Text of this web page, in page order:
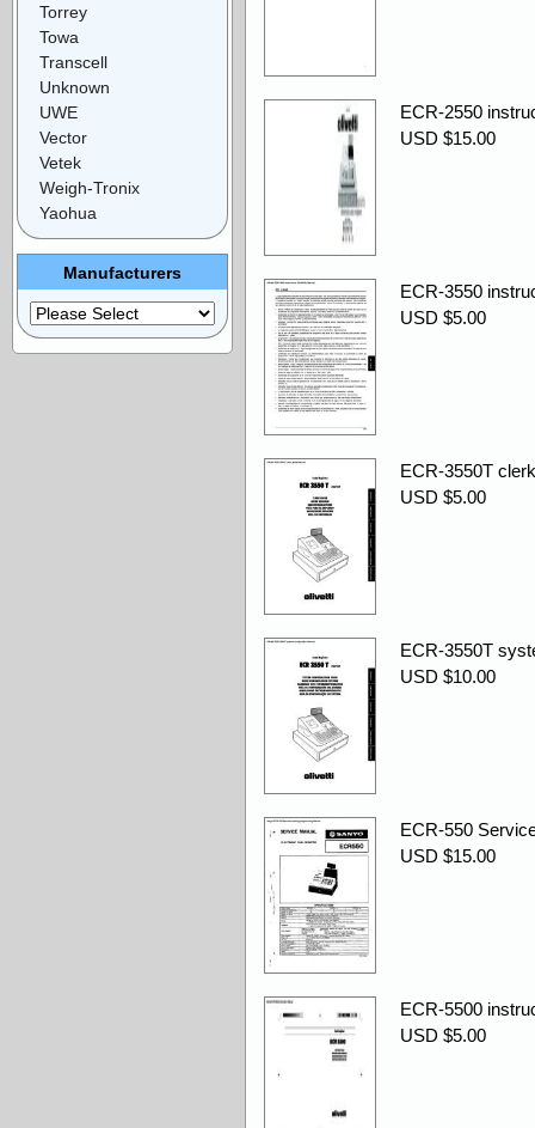
ECR-2550
USD $15.00
ECR-3550
USD $5.00
ECR-3550T
USD $5.00
ECR-3550T
USD $10.00
ECR-550
USD $15.00
ECR-5500
USD $5.00
Torrey
Towa
Transcell
Unknown
UWE
Vector
Vetek
Weigh-Tronix
Yaohua
Manufacturers